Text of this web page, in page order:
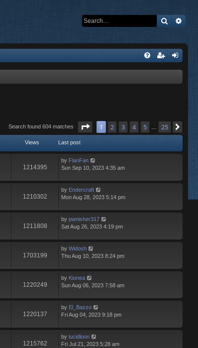
Search
Search found 604 matches Page of 25
1 2 3 4 5 … 25
Views Last post
1214395
by FlanFan
Sun Sep 10, 2023 4:35 am
1210302
by Endercrаft
Mon Aug 28, 2023 5:14 pm
1211808
by pwnisher317
Sat Aug 26, 2023 4:19 pm
1703199
by Widosh
Thu Aug 10, 2023 8:24 pm
1220249
by Kionea
Sun Aug 06, 2023 7:58 am
1220137
by El_Bazzo
Fri Aug 04, 2023 9:18 pm
1215762
by lucidloon
Fri Jul 21, 2023 5:28 am